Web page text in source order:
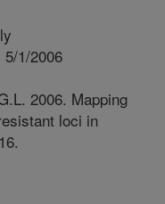
5/1/2006
2006. Mapping
loci in